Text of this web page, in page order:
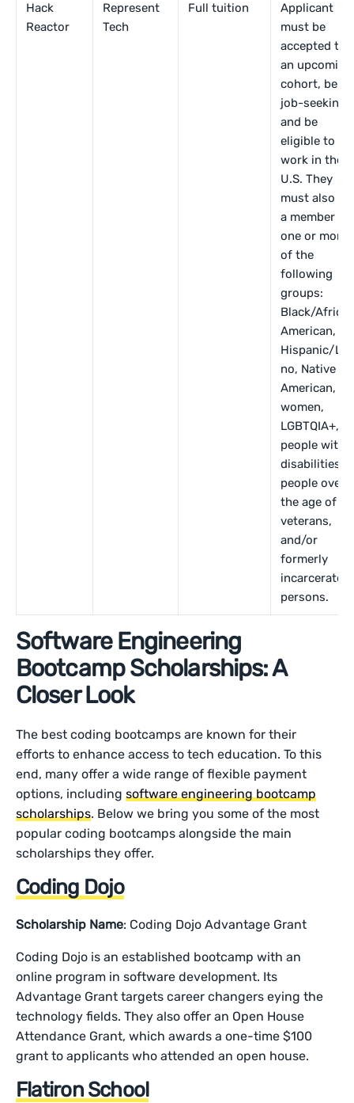
Hack
Reactor
Represent
Tech
Full tuition
Applicant
must be
accepted to
an upcoming
cohort, be
job-seeking,
and be
eligible to
work in the
U.S. They
must also be
a member of
one or more
of the
following
groups:
Black/
American,
Hispanic/
no, Native
American,
women,
LGBTQIA+,
people with
disabilities,
people over
the age of
veterans,
and/or
formerly
incarcerated
persons.
Software Engineering
Bootcamp Scholarships: A
Closer Look
The best coding bootcamps are known for their
efforts to enhance access to tech education. To this
end, many offer a wide range of flexible payment
options, includingsoftware engineering bootcamp
scholarships. Below we bring you some of the most
popular coding bootcamps alongside the main
scholarships they offer.
Coding Dojo
Scholarship Name: Coding Dojo Advantage Grant
Coding Dojo is an established bootcamp with an
online program in software development. Its
Advantage Grant targets career changers eying the
technology fields. They also offer an Open House
Attendance Grant, which awards a one-time $100
grant to applicants who attended an open house.
Flatiron School